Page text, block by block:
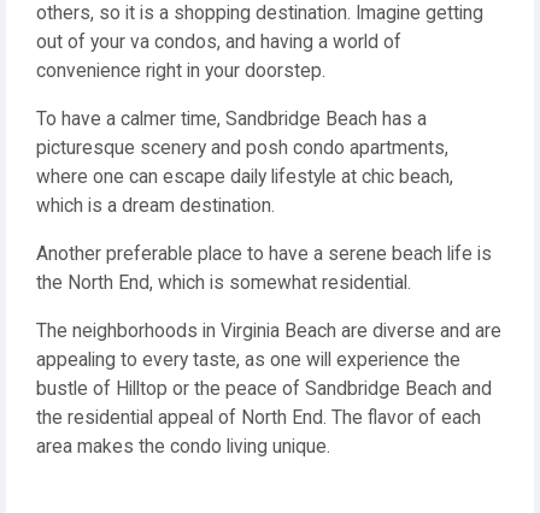
others, so it is a shopping destination. Imagine getting
out of your va condos, and having a world of
convenience right in your doorstep.
To have a calmer time, Sandbridge Beach has a
picturesque scenery and posh condo apartments,
where one can escape daily lifestyle at chic beach,
which is a dream destination.
Another preferable place to have a serene beach life is
the North End, which is somewhat residential.
The neighborhoods in Virginia Beach are diverse and are
appealing to every taste, as one will experience the
bustle of Hilltop or the peace of Sandbridge Beach and
the residential appeal of North End. The flavor of each
area makes the condo living unique.